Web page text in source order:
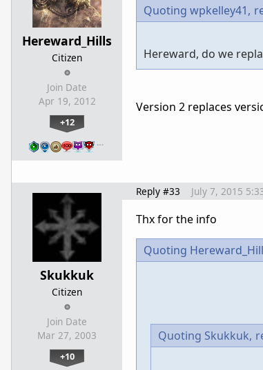
Hereward_Hills
Citizen
Join Date
Apr 19, 2012
+12
…
Quoting wpkelley41,
Hereward, do we
Version 2 replaces
Skukkuk
Citizen
Join Date
Mar 27, 2003
+10
Reply #33 July 7, 2015
Thx for the info
Quoting
Quoting Skukkuk,